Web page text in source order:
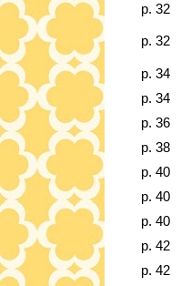
p. 32
p. 32
p. 34
p. 34
p. 36
p. 38
p. 40
p. 40
p. 40
p. 42
p. 42